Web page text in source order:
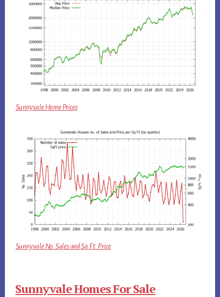
Sunnyvale Home Prices
Sunnyvale No. Sales and Sq.Ft. Price
Sunnyvale Homes For Sale